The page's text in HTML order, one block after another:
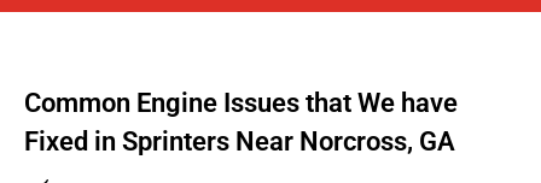
Common Engine Issues that We have
Fixed in Sprinters Near Norcross, GA